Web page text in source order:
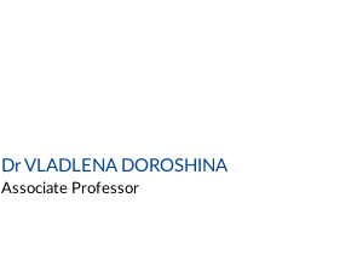
Dr VLADLENA DOROSHINA
Associate Professor